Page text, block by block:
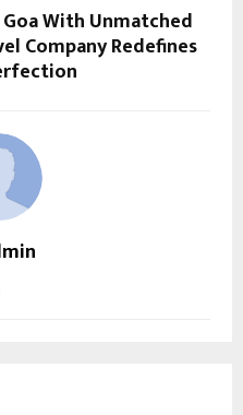
With Unmatched
Company Redefines